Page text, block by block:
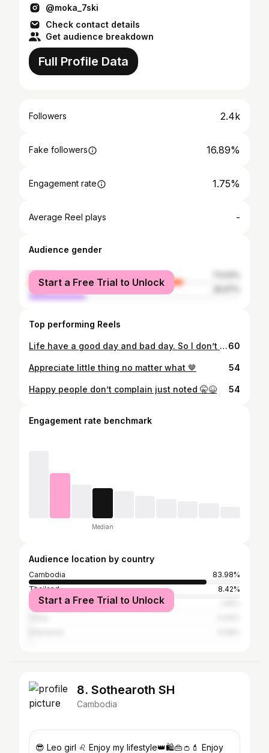
@moka_7ski
Check contact details
Get audience breakdown
Full Profile Data
Followers 2.4k
Fake followers 16.89%
Engagement rate 1.75%
Average Reel plays -
Audience gender
female
male
Start a Free Trial to Unlock
Top performing Reels
Life have a good day and bad day. So I don’t judge 😉60
Appreciate little thing no matter what 🤎 54
Happy people don’t complain just noted 🤫😆 54
Engagement rate benchmark
Median
Audience location by country
Cambodia
83.98%
Thailand
8.42%
United States
Start a Free Trial to Unlock
8. Sothearoth SH
Cambodia
😎 Leo girl ♌ Enjoy my lifestyle👑🛍️👜👛💄 Enjoy